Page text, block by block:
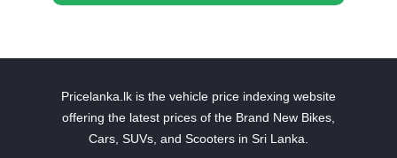
Pricelanka.lk is the vehicle price indexing website
offering the latest prices of the Brand New Bikes,
Cars, SUVs, and Scooters in Sri Lanka.